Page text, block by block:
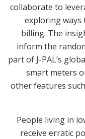
collaborate to
exploring ways
billing. The
inform the
part of J-PAL’s
smart meters
other features
People living in
receive erratic